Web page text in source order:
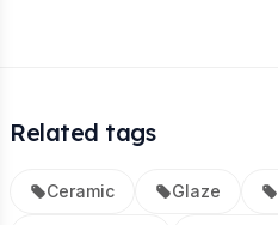
Related tags
Ceramic Glaze